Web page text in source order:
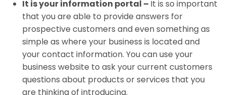
It is your information portal – It is so important
that you are able to provide answers for
prospective customers and even something as
simple as where your business is located and
your contact information. You can use your
business website to ask your current customers
questions about products or services that you
are thinking of introducing.